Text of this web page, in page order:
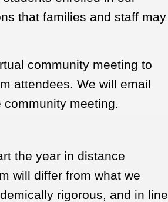
that families and staff may
community meeting to
attendees. We will email
meeting.
the year in distance
will differ from what we
rigorous, and in line